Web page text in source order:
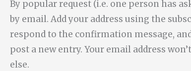
By popular request (i.e. one person has
by email. Add your address using the
respond to the confirmation message,
post a new entry. Your email address
else.